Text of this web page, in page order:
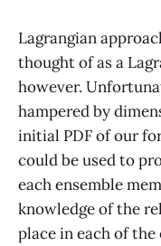
Lagrangian
thought of as a
however.
hampered by
initial PDF of our
could be used to
each ensemble
knowledge of the
place in each of the